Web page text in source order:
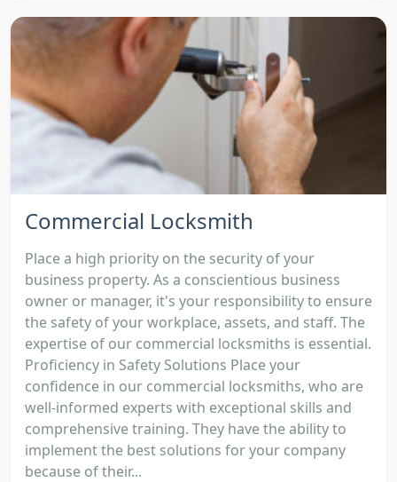
Commercial Locksmith
Place a high priority on the security of your
business property. As a conscientious business
owner or manager, it's your responsibility to ensure
the safety of your workplace, assets, and staff. The
expertise of our commercial locksmiths is essential.
Proficiency in Safety Solutions Place your
confidence in our commercial locksmiths, who are
well-informed experts with exceptional skills and
comprehensive training. They have the ability to
implement the best solutions for your company
because of their...